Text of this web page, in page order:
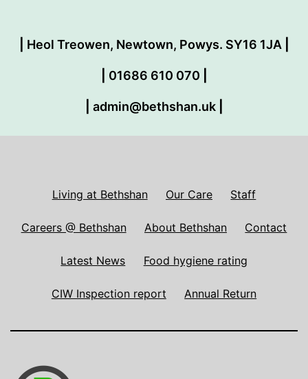
Heol Treowen, Newtown, Powys. SY16 1JA
01686 610 070
admin@bethshan.uk|
Living at Bethshan Our Care Staff
Careers @ Bethshan About Bethshan Contact
Latest News Food hygiene rating
CIW Inspection report Annual Return